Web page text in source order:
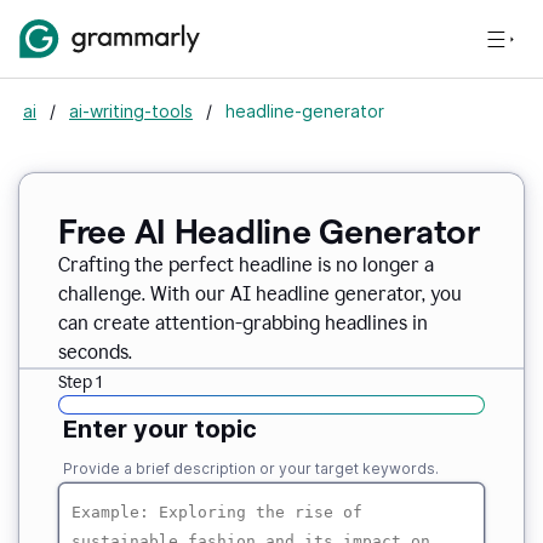
ai / ai-writing-tools / headline-generator
Free AI Headline Generator
Crafting the perfect headline is no longer a
challenge. With our AI headline generator, you
can create attention-grabbing headlines in
seconds.
Step 1
Enter your topic
Provide a brief description or your target keywords.